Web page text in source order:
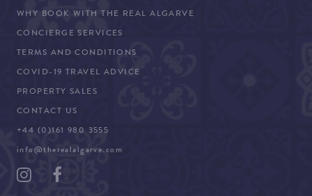
WHY BOOK WITH THE REAL ALGARVE
CONCIERGE SERVICES
TERMS AND CONDITIONS
COVID-19 TRAVEL ADVICE
PROPERTY SALES
CONTACT US
+44 (0)161 980 3555
info@therealalgarve.com